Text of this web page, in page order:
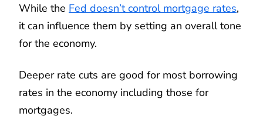
While the Fed doesn’t control mortgage rates,
it can influence them by setting an overall tone
for the economy.
Deeper rate cuts are good for most borrowing
rates in the economy including those for
mortgages.